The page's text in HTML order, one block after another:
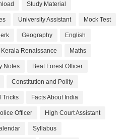
Study Material
University Assistant Mock Test
Geography English
Kerala Renaissance Maths
Notes Beat Forest Officer
Constitution and Polity
Tricks Facts About India
Officer High Court Assistant
Syllabus